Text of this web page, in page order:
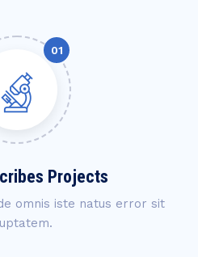
Projects
omnis iste natus error sit